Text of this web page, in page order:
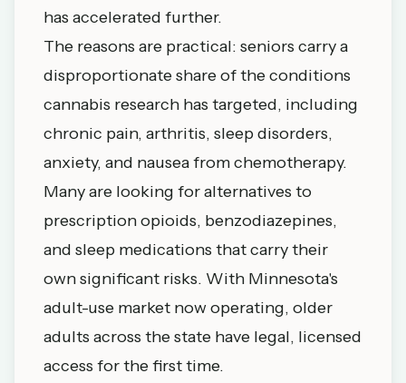
has accelerated further.
The reasons are practical: seniors carry a
disproportionate share of the conditions
cannabis research has targeted, including
chronic pain, arthritis, sleep disorders,
anxiety, and nausea from chemotherapy.
Many are looking for alternatives to
prescription opioids, benzodiazepines,
and sleep medications that carry their
own significant risks. With Minnesota's
adult-use market now operating, older
adults across the state have legal, licensed
access for the first time.